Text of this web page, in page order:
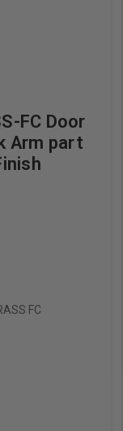
FC Door
Arm part
FC